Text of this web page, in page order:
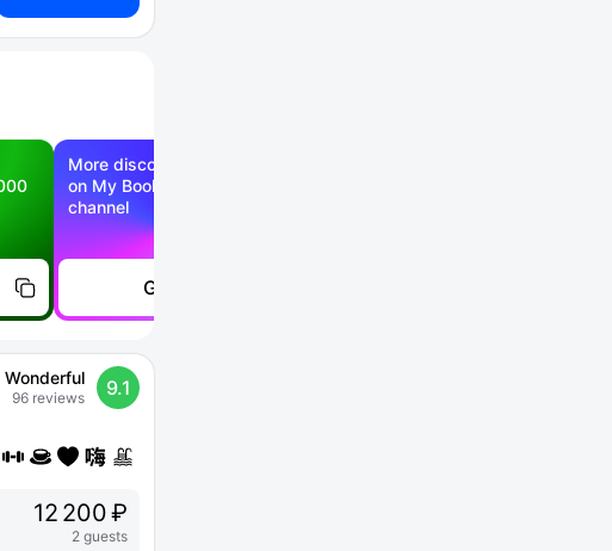
More discounts —
on My Booking Telegram
channel
Go to
Wonderful
96 reviews 9.1
12 200 ₽
2 guests